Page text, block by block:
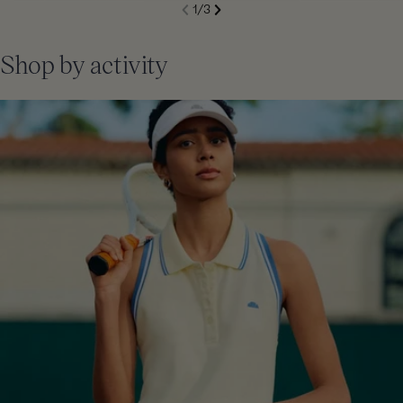
Previous 1/3 S
Shop by activity